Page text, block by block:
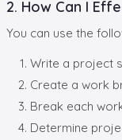
2. How Can I
You can use the
Write a project
Create a work
Break each
Determine